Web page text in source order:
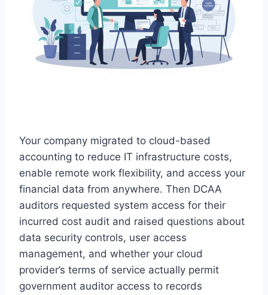
Your company migrated to cloud-based
accounting to reduce IT infrastructure costs,
enable remote work flexibility, and access your
financial data from anywhere. Then DCAA
auditors requested system access for their
incurred cost audit and raised questions about
data security controls, user access
management, and whether your cloud
provider’s terms of service actually permit
government auditor access to records